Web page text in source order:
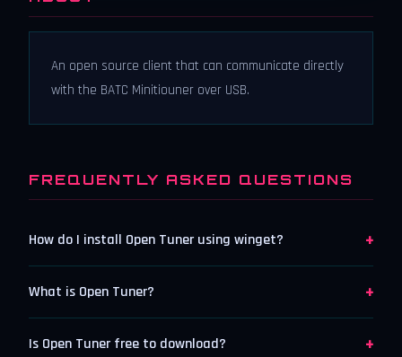
An open source client that can communicate directly
with the BATC Minitiouner over USB.
FREQUENTLY ASKED QUESTIONS
How do I install Open Tuner using winget? +
What is Open Tuner? +
Is Open Tuner free to download? +